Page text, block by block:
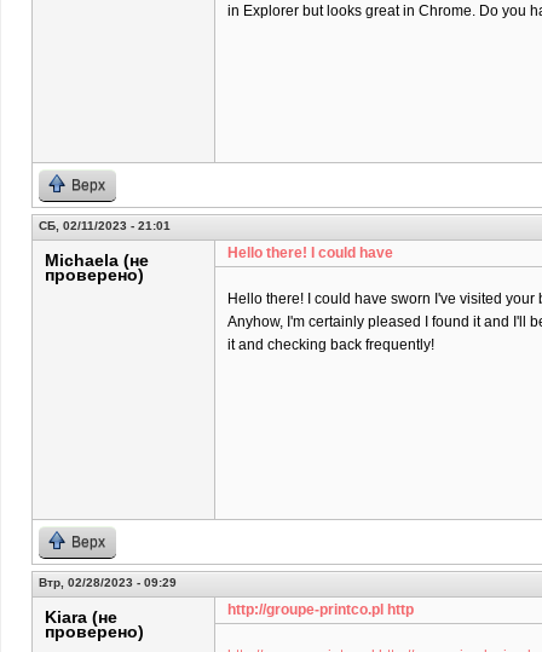
in Explorer but looks great in Chrome. Do you
Верх
СБ, 02/11/2023 - 21:01
Michaela (не
проверено)
Hello there! I could have
Hello there! I could have sworn I've visited
Anyhow, I'm certainly pleased I found it and I'll
it and checking back frequently!
Верх
Втр, 02/28/2023 - 09:29
Kiara (не
проверено)
http://groupe-printco.pl http